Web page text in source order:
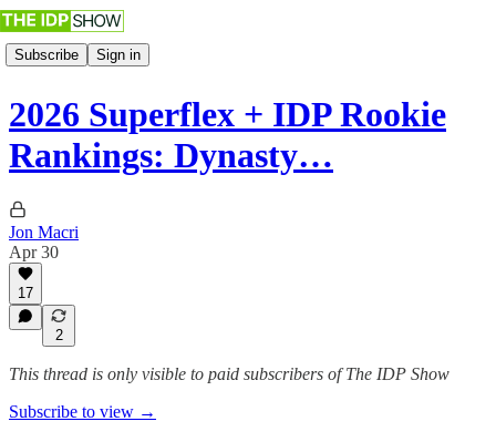
Subscribe Sign in
2026 Superflex + IDP Rookie
Rankings: Dynasty…
Jon Macri
Apr 30
17
2
This thread is only visible to paid subscribers of The IDP Show
Subscribe to view →